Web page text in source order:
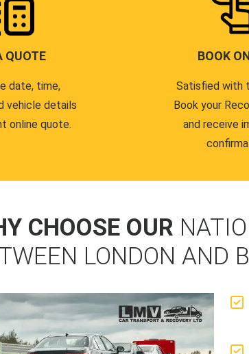
QUOTE
date, time,
vehicle details
online quote.
BOOK
Satisfied with
Book your
and receive
CHOOSE OUR
LONDON AND